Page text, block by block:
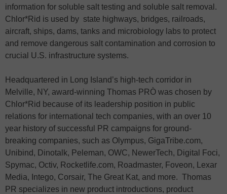
information for soluble salt testing and soluble salt removal.
Chlor*Rid is used by state highways, bridges, railroads,
aircraft, ships, dams, tanks and microbiology labs to protect
and remove dangerous salt contamination and corrosion to
crucial U.S. infrastructure systems.
Headquartered in Long Island’s high-tech corridor in
Melville, NY, award-winning Thomas PRÒ was chosen by
Chlor*Rid because of its leadership position in public
relations for international tech companies, with an over 10
year history of successful PR campaigns for ground-
breaking companies, such as Olympus, GigaTribe.com,
Unibind, Dinotalk, Peleman, OWC, NewerTech, Digital Foci,
Spymac, Octiv, Rocketlife.com, Roadmaster, Foveon, Lexar
Media, Intego, Corsair, The Great Kat, and more. Thomas
PR specializes in new product introductions, product